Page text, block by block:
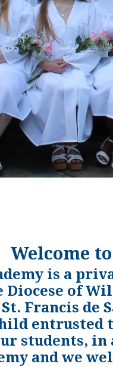
Welcome
is a
of
Francis
students,
and we